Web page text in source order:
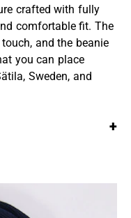
crafted with fully
comfortable fit. The
and the beanie
you can place
Sweden, and
+